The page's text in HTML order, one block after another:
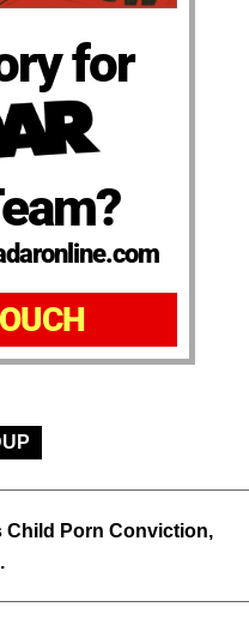
for
Child Porn Conviction,